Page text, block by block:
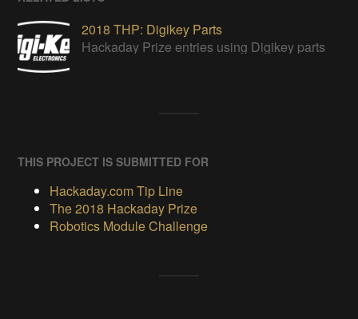
2018 THP: Digikey Parts
Hackaday Prize entries using Digikey parts
THIS PROJECT IS SUBMITTED FOR
Hackaday.com Tip Line
The 2018 Hackaday Prize
Robotics Module Challenge